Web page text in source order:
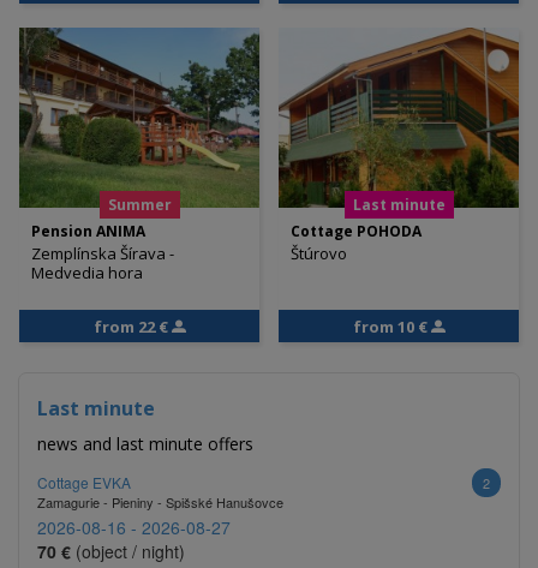
Pension ANIMA
Zemplínska Šírava -
Medvedia hora
Summer
from 22 €
Cottage POHODA
Štúrovo
Last minute
from 10 €
Last minute
news and last minute offers
Cottage EVKA
2
Zamagurie - Pieniny - Spišské Hanušovce
2026-08-16 - 2026-08-27
70 € (object / night)